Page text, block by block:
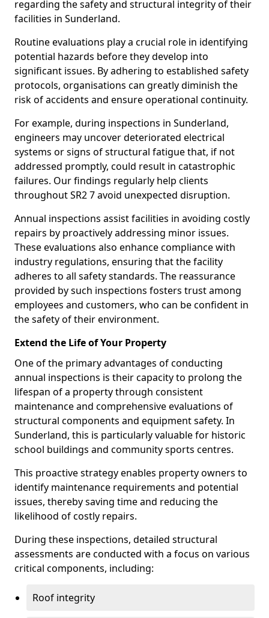
regarding the safety and structural integrity of their
facilities in Sunderland.
Routine evaluations play a crucial role in identifying
potential hazards before they develop into
significant issues. By adhering to established safety
protocols, organisations can greatly diminish the
risk of accidents and ensure operational continuity.
For example, during inspections in Sunderland,
engineers may uncover deteriorated electrical
systems or signs of structural fatigue that, if not
addressed promptly, could result in catastrophic
failures. Our findings regularly help clients
throughout SR2 7 avoid unexpected disruption.
Annual inspections assist facilities in avoiding costly
repairs by proactively addressing minor issues.
These evaluations also enhance compliance with
industry regulations, ensuring that the facility
adheres to all safety standards. The reassurance
provided by such inspections fosters trust among
employees and customers, who can be confident in
the safety of their environment.
Extend the Life of Your Property
One of the primary advantages of conducting
annual inspections is their capacity to prolong the
lifespan of a property through consistent
maintenance and comprehensive evaluations of
structural components and equipment safety. In
Sunderland, this is particularly valuable for historic
school buildings and community sports centres.
This proactive strategy enables property owners to
identify maintenance requirements and potential
issues, thereby saving time and reducing the
likelihood of costly repairs.
During these inspections, detailed structural
assessments are conducted with a focus on various
critical components, including:
Roof integrity